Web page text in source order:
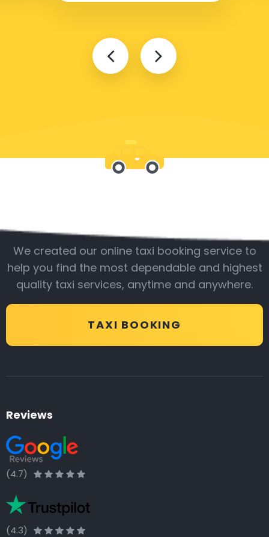
We created our online taxi booking service to
help you find the most dependable and highest
quality taxi services, anytime and anywhere.
TAXI BOOKING
Reviews
(4.7)
(4.3)